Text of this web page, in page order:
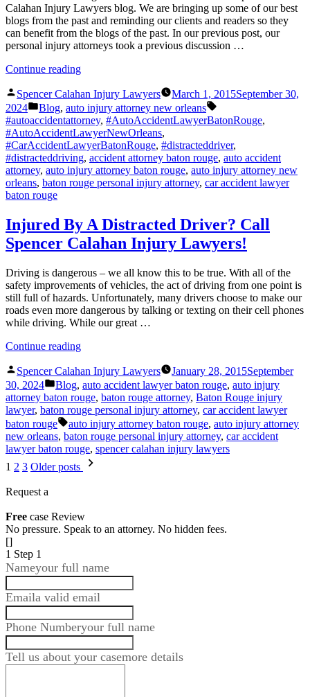
Calahan Injury Lawyers blog. We are bringing up some of our best
blogs from the past and reminding our clients and readers so they
can benefit from the blogs of the past. In our previous post, our
personal injury attorneys took a previous discussion …
Continue reading“Improve
Instantly”
Posted
by
Spencer Calahan Injury Lawyers March 1, 2015September 30,
2024
Posted
in
Blog, auto injury attorney new orleans
#autoaccidentattorney, #AutoAccidentLawyerBatonRouge,
#AutoAccidentLawyerNewOrleans,
#CarAccidentLawyerBatonRouge, #distracteddriver,
#distracteddriving, accident attorney baton rouge, auto accident
attorney, auto injury attorney baton rouge, auto injury attorney new
orleans, baton rouge personal injury attorney, car accident lawyer
baton rouge
Injured By A Distracted Driver? Call
Spencer Calahan Injury Lawyers!
Driving is dangerous – we all know this to be true. With all of the
safety improvements of vehicles, the act of driving from one point is
still full of hazards. Unfortunately, many drivers choose to make our
roads even more dangerous by talking or texting on their cell phones
while driving. While our great …
Continue reading“Injured
A
Distracted
Driver?
Call
Spencer
Calahan
Injury
Lawyers!”
Posted
by
Spencer Calahan Injury Lawyers January 28, 2015September
30, 2024
Posted
in
Blog, auto accident lawyer baton rouge, auto injury
attorney baton rouge, baton rouge attorney, Baton Rouge injury
lawyer, baton rouge personal injury attorney, car accident lawyer
baton rouge
Tags:
auto injury attorney baton rouge, auto injury attorney
new orleans, baton rouge personal injury attorney, car accident
lawyer baton rouge, spencer calahan injury lawyers
Posts
1 2 3 Older posts
Request a
Free case Review
No pressure. Speak to an attorney. No hidden fees.
[]
1 Step 1
Nameyour full name
Emaila valid email
Phone Numberyour full name
Tell us about your casemore details